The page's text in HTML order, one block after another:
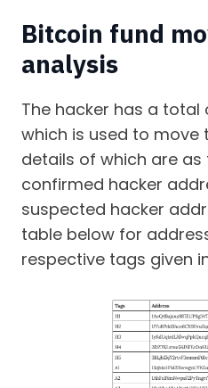
Bitcoin fund
analysis
The hacker has a total
which is used to move
details of which are as
confirmed hacker
suspected hacker
table below for
respective tags given